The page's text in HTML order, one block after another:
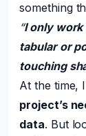
something
“I only work
tabular or
touching
At the time,
project’s
data. But